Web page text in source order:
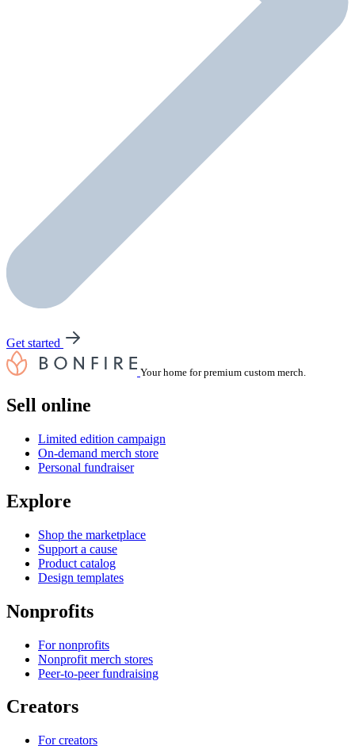
Get started
Your home for premium custom merch.
Sell online
Limited edition campaign
On-demand merch store
Personal fundraiser
Explore
Shop the marketplace
Support a cause
Product catalog
Design templates
Nonprofits
For nonprofits
Nonprofit merch stores
Peer-to-peer fundraising
Creators
For creators